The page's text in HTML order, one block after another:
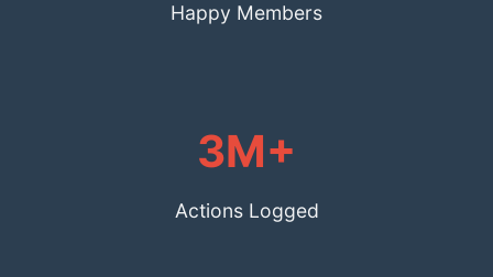
Happy Members
3M+
Actions Logged